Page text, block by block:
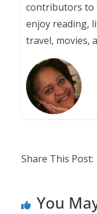
contributors to
enjoy reading,
travel, movies,
Share This Post:
You